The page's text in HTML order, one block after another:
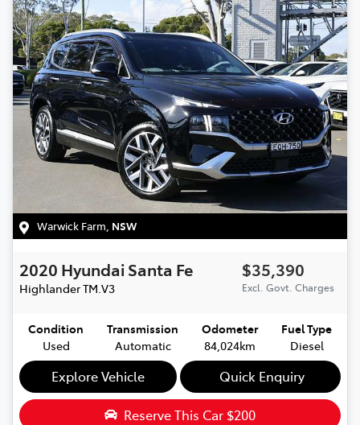
Warwick Farm NSW
2020 HyundaiSanta Fe
HighlanderTM.V3
$35,390
Excl. Govt. Charges
Condition
Used
Transmission
Automatic
Odometer
84,024km
Fuel Type
Diesel
Explore Vehicle Quick Enquiry
Reserve This Car $200